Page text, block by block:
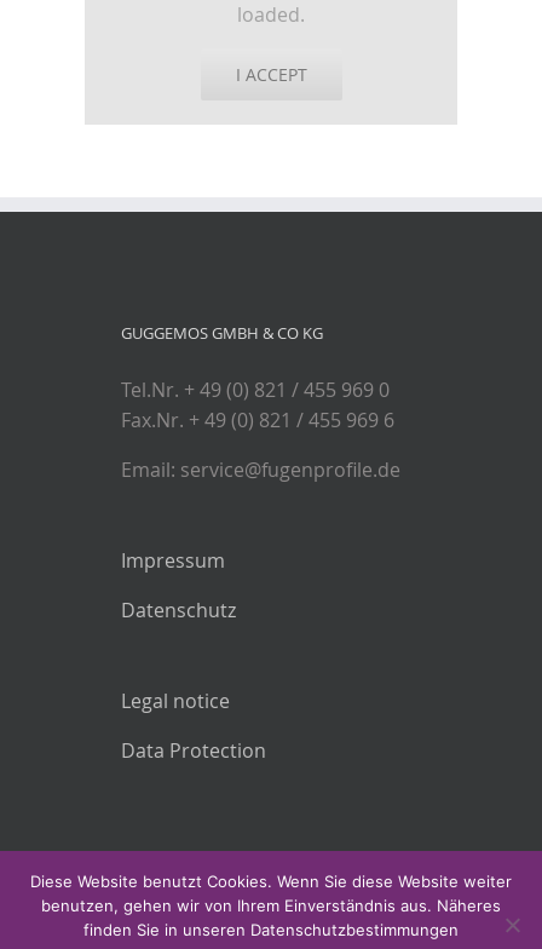
loaded.
I ACCEPT
GUGGEMOS GMBH & CO KG
Tel.Nr. + 49 (0) 821 / 455 969 0
Fax.Nr. + 49 (0) 821 / 455 969 6
Email: service@fugenprofile.de
Impressum
Datenschutz
Legal notice
Data Protection
Diese Website benutzt Cookies. Wenn Sie diese Website weiter
benutzen, gehen wir von Ihrem Einverständnis aus. Näheres
finden Sie in unseren Datenschutzbestimmungen